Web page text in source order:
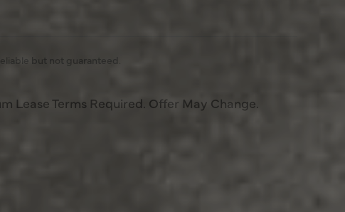
but not guaranteed.
Lease Terms Required. Offer May Change.